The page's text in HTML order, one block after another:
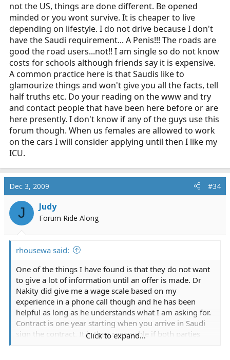
not the US, things are done different. Be opened
minded or you wont survive. It is cheaper to live
depending on lifestyle. I do not drive because I don't
have the Saudi requirement... A Penis!!! The roads are
good the road users...not!! I am single so do not know
costs for schools although friends say it is expensive.
A common practice here is that Saudis like to
glamourize things and won't give you all the facts, tell
half truths etc. Do your reading on the www and try
and contact people that have been here before or are
here presently. I don't know if any of the guys use this
forum though. When us females are allowed to work
on the cars I will consider applying until then I like my
ICU.
Dec 3, 2009 #34
J Judy
Forum Ride Along
rhousewa said:
One of the things I have found is that they do not want
to give a lot of information until an offer is made. Dr
Nakity did give me a wage scale based on my
experience in a phone call though and he has been
helpful as long as he understands what I am asking for.
Contract is one year starting when you arrive in Saudi
sign the contract. It is then renewable if both parties
Click to expand...